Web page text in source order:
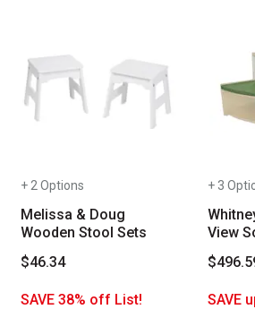
+ 2 Options
Melissa & Doug
Wooden Stool Sets
$46.34
SAVE 38% off List!
+ 3
View
SAVE